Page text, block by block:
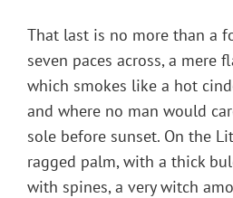
That last is no more than a
seven paces across, a mere
which smokes like a hot
and where no man would
sole before sunset. On the
ragged palm, with a thick
with spines, a very witch